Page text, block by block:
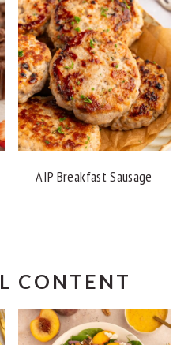
AIP Breakfast Sausage
CONTENT